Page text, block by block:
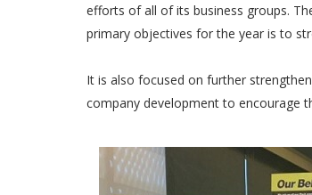
efforts of all of its business groups.
primary objectives for the year is to
It is also focused on further
company development to encourage